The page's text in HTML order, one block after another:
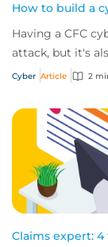
How to build a
Having a CFC
attack, but it's
plan. So if an
Cyber Article 2
Claims expert: